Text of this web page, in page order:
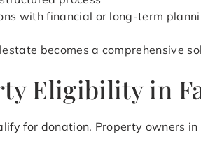
with financial or long-term
becomes a comprehensive
Eligibility in
for donation. Property owners